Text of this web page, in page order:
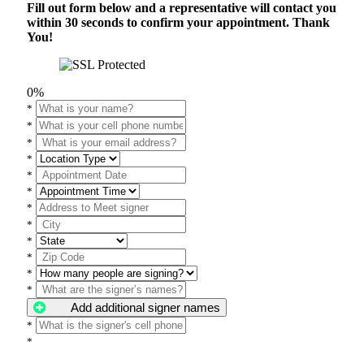
Fill out form below and a representative will contact you
within 30 seconds to confirm your appointment. Thank
You!
0%
*
*
*
*
*
*
*
*
*
*
*
*
Add additional signer names
*
*